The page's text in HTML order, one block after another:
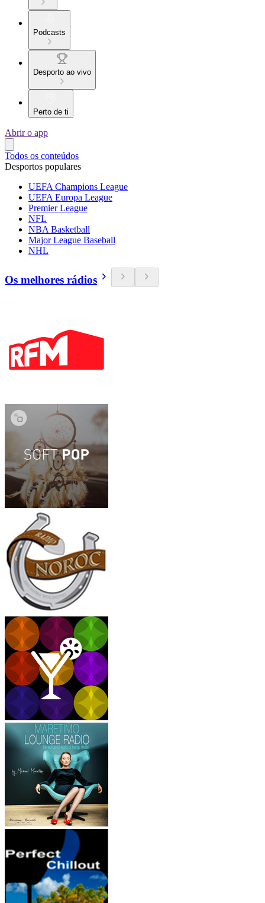
Podcasts
Desporto ao vivo
Perto de ti
Abrir o app
Todos os conteúdos
Desportos populares
UEFA Champions League
UEFA Europa League
Premier League
NFL
NBA Basketball
Major League Baseball
NHL
Os melhores rádios